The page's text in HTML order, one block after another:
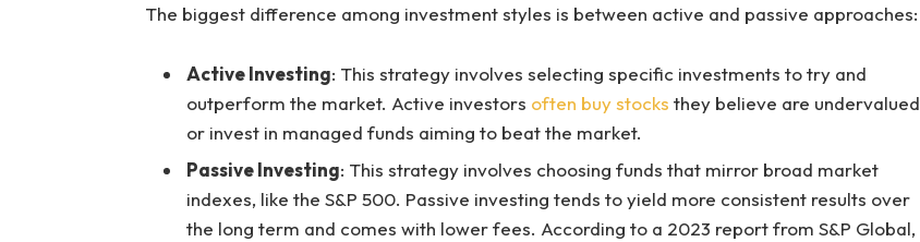
The biggest difference among investment styles is between active and passive approaches:
Active Investing: This strategy involves selecting specific investments to try and
outperform the market. Active investors often buy stocks they believe are undervalued
or invest in managed funds aiming to beat the market.
Passive Investing: This strategy involves choosing funds that mirror broad market
indexes, like the S&P 500. Passive investing tends to yield more consistent results over
the long term and comes with lower fees. According to a 2023 report from S&P Global,